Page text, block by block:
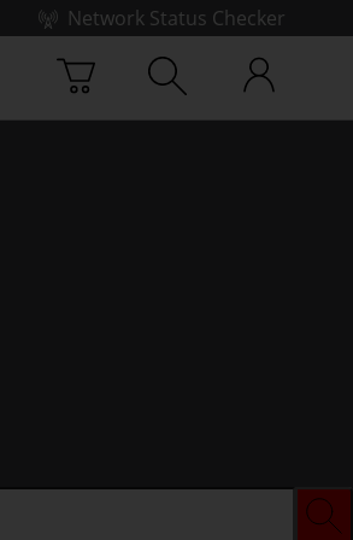
Network Status Checker